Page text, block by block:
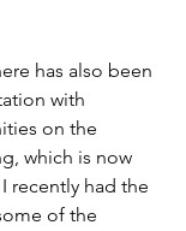
has also been
with
on the
which is now
recently had the
of the